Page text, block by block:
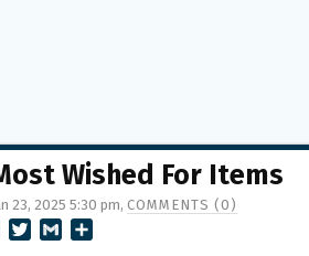
Wished For Items
23, 2025 5:30 pm, COMMENTS (0)